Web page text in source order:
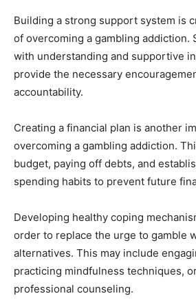
Building a strong support system is
of overcoming a gambling addiction.
with understanding and supportive
provide the necessary
accountability.
Creating a financial plan is another
overcoming a gambling addiction.
budget, paying off debts, and
spending habits to prevent future
Developing healthy coping
order to replace the urge to gamble
alternatives. This may include
practicing mindfulness techniques,
professional counseling.